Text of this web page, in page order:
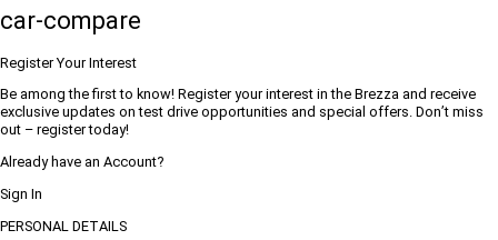
car-compare
Register Your Interest
Be among the first to know! Register your interest in the Brezza and receive
exclusive updates on test drive opportunities and special offers. Don’t miss
out – register today!
Already have an Account?
Sign In
PERSONAL DETAILS